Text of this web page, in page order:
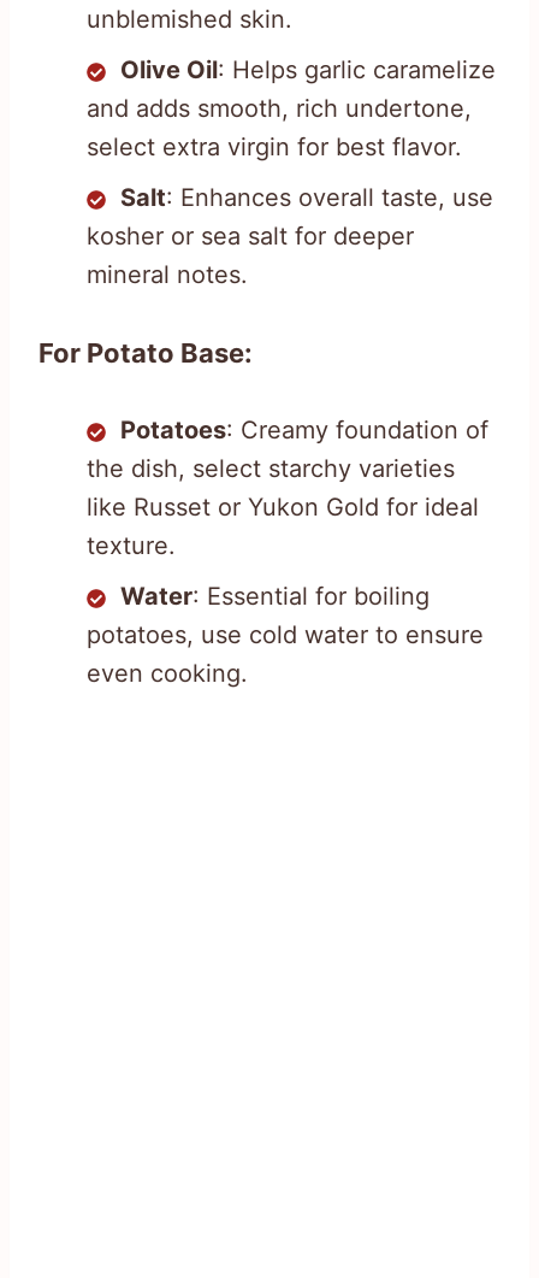
unblemished skin.
Olive Oil: Helps garlic caramelize
and adds smooth, rich undertone,
select extra virgin for best flavor.
Salt: Enhances overall taste, use
kosher or sea salt for deeper
mineral notes.
For Potato Base:
Potatoes: Creamy foundation of
the dish, select starchy varieties
like Russet or Yukon Gold for ideal
texture.
Water: Essential for boiling
potatoes, use cold water to ensure
even cooking.